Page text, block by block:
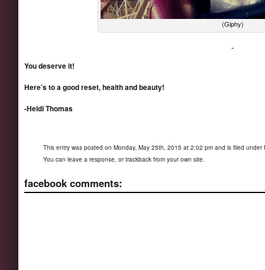
(Giphy)
You deserve it!
Here’s to a good reset, health and beauty!
-Heidi Thomas
This entry was posted on Monday, May 25th, 2015 at 2:02 pm and is filed under
You can leave a response, ortrackback from your own site.
facebook comments: